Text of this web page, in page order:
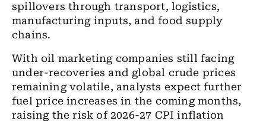
spillovers through transport, logistics,
manufacturing inputs, and food supply
chains.
With oil marketing companies still facing
under-recoveries and global crude prices
remaining volatile, analysts expect further
fuel price increases in the coming months,
raising the risk of 2026-27 CPI inflation